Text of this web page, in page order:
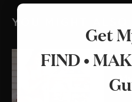
YOU MIGHT ALSO
Get
FIND •